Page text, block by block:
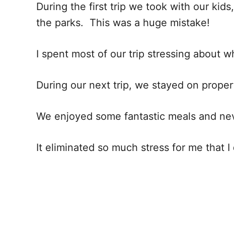
During the first trip we took with our
the parks. This was a huge mistake!
I spent most of our trip stressing about
During our next trip, we stayed on
We enjoyed some fantastic meals and
It eliminated so much stress for me that